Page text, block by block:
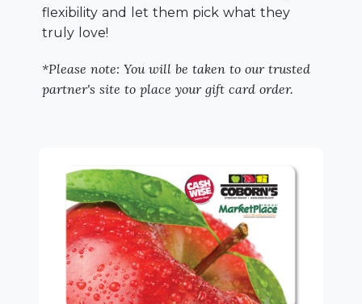
flexibility and let them pick what they
truly love!
*Please note: You will be taken to our trusted
partner's site to place your gift card order.